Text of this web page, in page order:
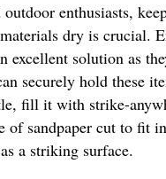
enthusiasts,
dry is crucial.
excellent solution as
securely hold these
fill it with strike-
of sandpaper cut to fit
a striking surface.